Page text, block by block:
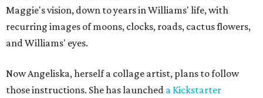
Maggie's vision, down to years in Williams' life, with
recurring images of moons, clocks, roads, cactus flowers,
and Williams' eyes.
Now Angeliska, herself a collage artist, plans to follow
those instructions. She has launched a Kickstarter